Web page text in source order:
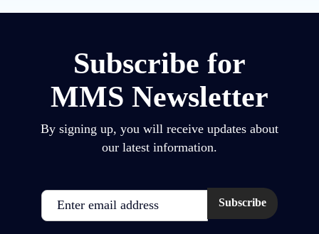
Subscribe for
MMS Newsletter
By signing up, you will receive updates about
our latest information.
Email